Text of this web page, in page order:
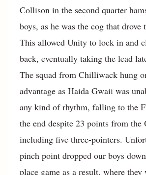
Collison in the second quarter
boys, as he was the cog that drove
This allowed Unity to lock in and
back, eventually taking the lead
The squad from Chilliwack hung
advantage as Haida Gwaii was
any kind of rhythm, falling to the
the end despite 23 points from the
including five three-pointers.
pinch point dropped our boys
place game as a result, where they